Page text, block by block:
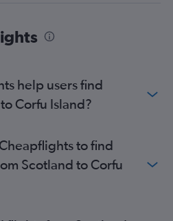
help users find
Corfu Island?
to find
Scotland to Corfu